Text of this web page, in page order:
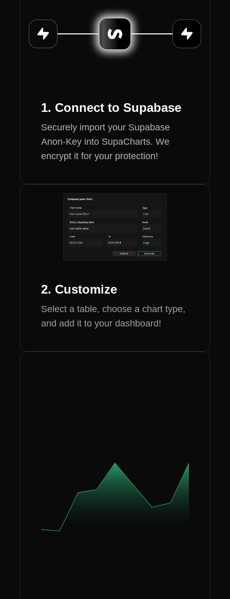
1. Connect to Supabase
Securely import your Supabase
Anon-Key into SupaCharts. We
encrypt it for your protection!
2. Customize
Select a table, choose a chart type,
and add it to your dashboard!